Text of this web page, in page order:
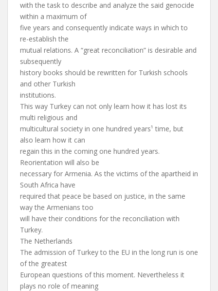
with the task to describe and analyze the said genocide
within a maximum of
five years and consequently indicate ways in which to
re-establish the
mutual relations. A “great reconciliation” is desirable and
subsequently
history books should be rewritten for Turkish schools
and other Turkish
institutions.
This way Turkey can not only learn how it has lost its
multi religious and
multicultural society in one hundred years¹ time, but
also learn how it can
regain this in the coming one hundred years.
Reorientation will also be
necessary for Armenia. As the victims of the apartheid in
South Africa have
required that peace be based on justice, in the same
way the Armenians too
will have their conditions for the reconciliation with
Turkey.
The Netherlands
The admission of Turkey to the EU in the long run is one
of the greatest
European questions of this moment. Nevertheless it
plays no role of meaning